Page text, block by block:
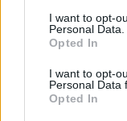
I want to opt-
Personal Data.
Opted In
I want to opt-
Personal Data
Opted In
improvised. To
somewhere in
notable
Sebastian
artists.